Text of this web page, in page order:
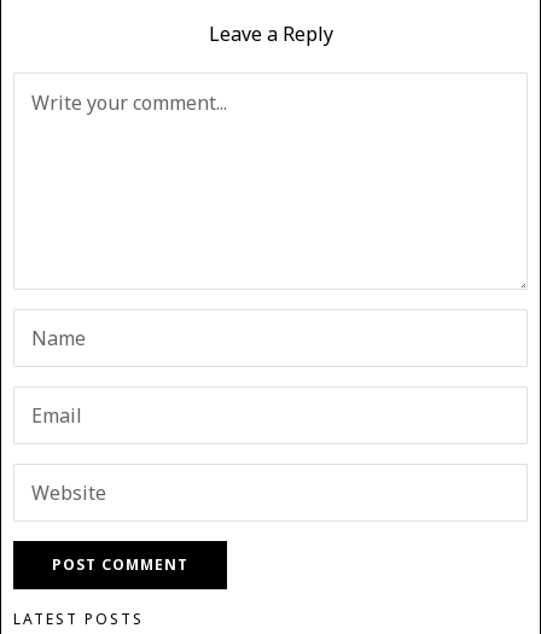
Leave a Reply
LATEST POSTS